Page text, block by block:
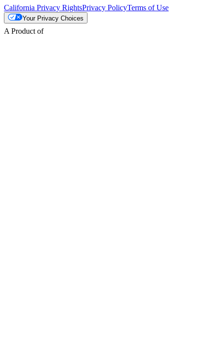
California Privacy RightsPrivacy PolicyTerms of Use
Your Privacy Choices
A Product of